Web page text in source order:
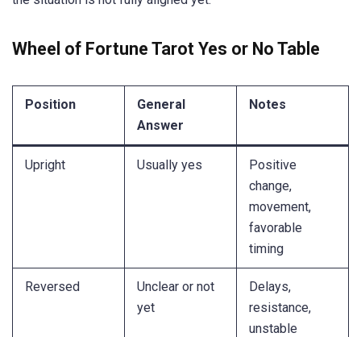
Wheel of Fortune Tarot Yes or No Table
Position
General
Answer
Notes
Upright Usually yes
Positive
change,
movement,
favorable
timing
Reversed
Unclear or not
yet
Delays,
resistance,
unstable